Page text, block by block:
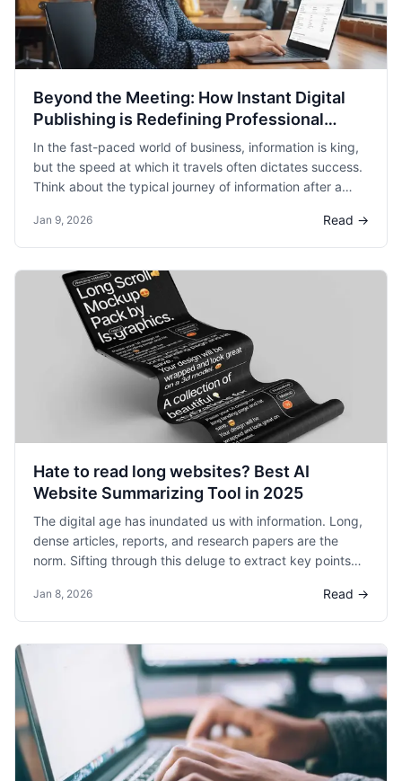
Beyond the Meeting: How Instant Digital
Publishing is Redefining Professional
Collaboration
In the fast-paced world of business, information is king,
but the speed at which it travels often dictates success.
Think about the typical journey of information after a
made, and action items are assigned. Then comes the
inevitable post-meeting scramble: transcribing notes,
slides for a presentation, or drafting an email summary.
This administrative overhead isn't just a minor
inconvenience; it’s a significant drain on productivity.
According to a study by Harvard Business Review,
knowledge workers spend an astonishing amount of time
on administrative tasks that could otherwise be
dedicated to more strategic initiatives. This "post-
meeting gap" is where valuable time, energy, and
momentum are often lost.
Jan 9, 2026 Read →
Hate to read long websites? Best AI
Website Summarizing Tool in 2025
The digital age has inundated us with information. Long,
dense articles, reports, and research papers are the
norm. Sifting through this deluge to extract key points
an HyNote becomes an invaluable tool.
Jan 8, 2026 Read →